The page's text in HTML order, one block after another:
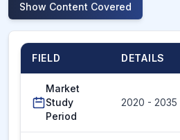
Show Content Covered
FIELD DETAILS
Market
Study
Period
2020 - 2035